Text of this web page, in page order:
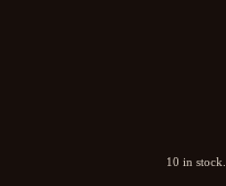
10 in stock.